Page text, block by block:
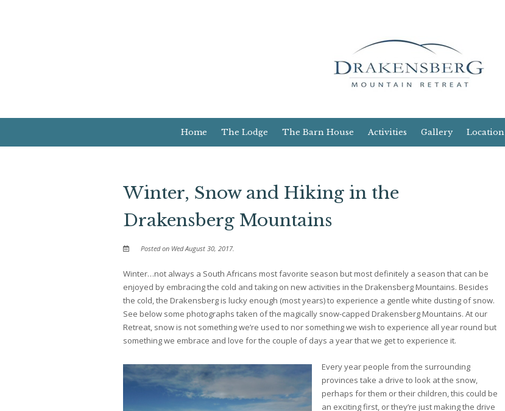
Home The Lodge The Barn House Activities Gallery Location
Winter, Snow and Hiking in the
Drakensberg Mountains
Posted on Wed August 30, 2017.
Winter…not always a South Africans most favorite season but most definitely a season that can be
enjoyed by embracing the cold and taking on new activities in the Drakensberg Mountains. Besides
the cold, the Drakensberg is lucky enough (most years) to experience a gentle white dusting of snow.
See below some photographs taken of the magically snow-capped Drakensberg Mountains. At our
Retreat, snow is not something we’re used to nor something we wish to experience all year round but
something we embrace and love for the couple of days a year that we get to experience it.
Every year people from the surrounding
provinces take a drive to look at the snow,
perhaps for them or their children, this could be
an exciting first, or they’re just making the drive